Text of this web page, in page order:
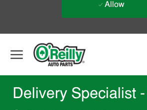
Allow
Delivery Specialist